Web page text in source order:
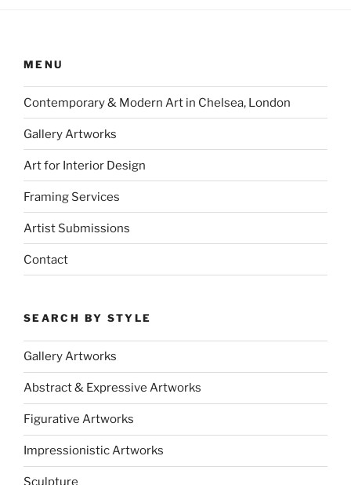
MENU
Contemporary & Modern Art in Chelsea, London
Gallery Artworks
Art for Interior Design
Framing Services
Artist Submissions
Contact
SEARCH BY STYLE
Gallery Artworks
Abstract & Expressive Artworks
Figurative Artworks
Impressionistic Artworks
Sculpture